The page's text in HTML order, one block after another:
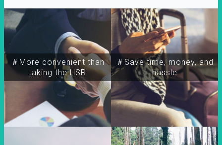
＃More convenient than
taking the HSR
＃Save time, money, and
hassle